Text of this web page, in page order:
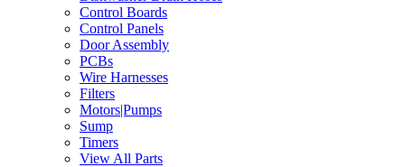
Control Boards
Control Panels
Door Assembly
PCBs
Wire Harnesses
Filters
Motors|Pumps
Sump
Timers
View All Parts